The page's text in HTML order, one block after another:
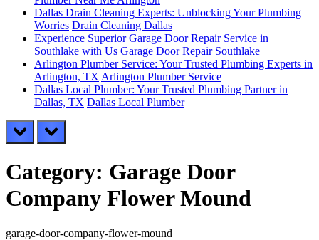
Dallas Drain Cleaning Experts: Unblocking Your Plumbing
Worries Drain Cleaning Dallas
Experience Superior Garage Door Repair Service in
Southlake with Us Garage Door Repair Southlake
Arlington Plumber Service: Your Trusted Plumbing Experts in
Arlington, TX Arlington Plumber Service
Dallas Local Plumber: Your Trusted Plumbing Partner in
Dallas, TX Dallas Local Plumber
prev next
Category: Garage Door
Company Flower Mound
garage-door-company-flower-mound